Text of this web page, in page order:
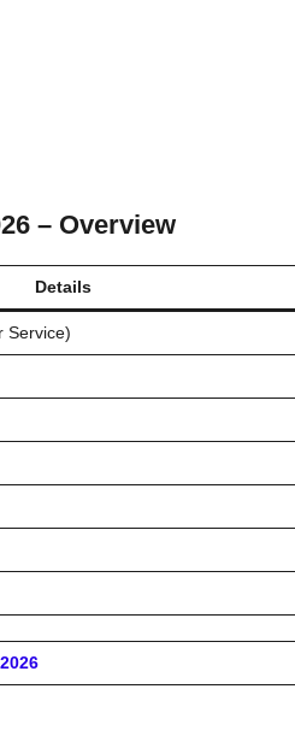
– Overview
Details
Service)